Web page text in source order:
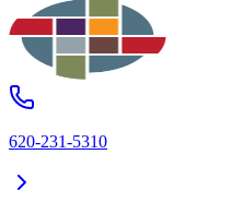
620-231-5310